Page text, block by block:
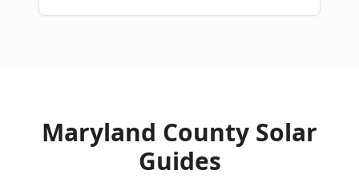
Maryland County Solar
Guides